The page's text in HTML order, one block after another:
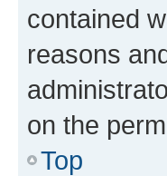
contained
reasons
on the
Top